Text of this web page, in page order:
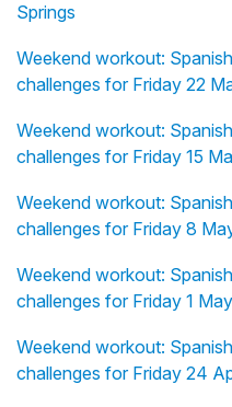
Springs
Weekend workout:
challenges for Friday 22
Weekend workout:
challenges for Friday 15
Weekend workout:
challenges for Friday 8
Weekend workout:
challenges for Friday 1
Weekend workout:
challenges for Friday 24